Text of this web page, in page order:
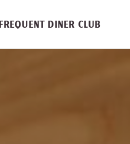
FREQUENT DINER CLUB